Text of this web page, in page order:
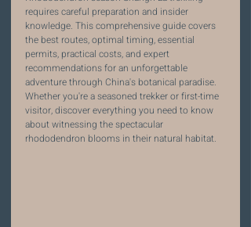
requires careful preparation and insider
knowledge. This comprehensive guide covers
the best routes, optimal timing, essential
permits, practical costs, and expert
recommendations for an unforgettable
adventure through China's botanical paradise.
Whether you're a seasoned trekker or first-time
visitor, discover everything you need to know
about witnessing the spectacular
rhododendron blooms in their natural habitat.